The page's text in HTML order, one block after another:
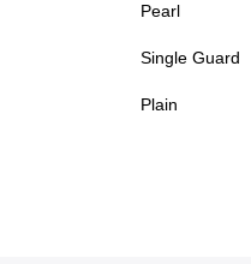
Pearl
Single Guard
Plain